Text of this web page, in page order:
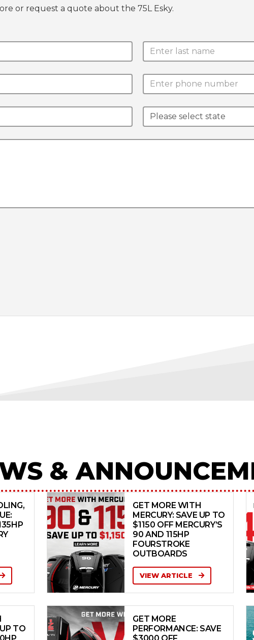
or request a quote about the 75L Esky.
&
GET MORE WITH
MERCURY: SAVE UP TO
$1150 OFF MERCURY’S
90 AND 115HP
FOURSTROKE
OUTBOARDS
VIEW ARTICLE
TO
GET MORE
PERFORMANCE: SAVE
$3000 OFF